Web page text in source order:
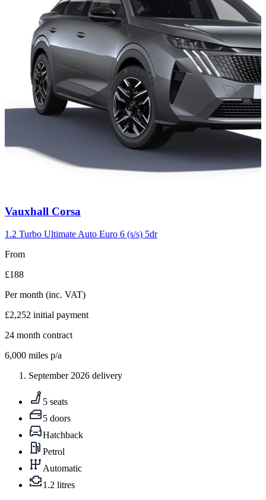
Carousel
4
Vauxhall Corsa
1.2 Turbo Ultimate Auto Euro 6 (s/s) 5dr
From
£188
Per month (inc. VAT)
£2,252 initial payment
24 month contract
6,000 miles p/a
September 2026 delivery
5 seats
5 doors
Hatchback
Petrol
Automatic
1.2 litres